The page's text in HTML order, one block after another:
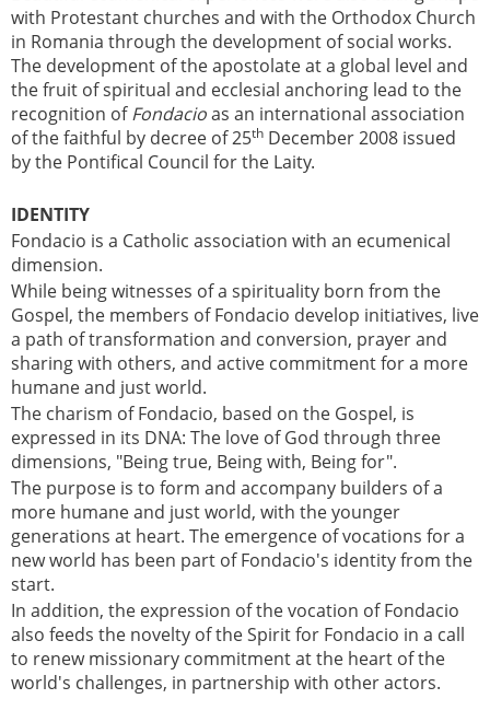
with Protestant churches and with the Orthodox Church
in Romania through the development of social works.
The development of the apostolate at a global level and
the fruit of spiritual and ecclesial anchoring lead to the
recognition ofFondacioas an international association
of the faithful by decree of 25th December 2008 issued
by the Pontifical Council for the Laity.
IDENTITY
Fondacio is a Catholic association with an ecumenical
dimension.
While being witnesses of a spirituality born from the
Gospel, the members of Fondacio develop initiatives, live
a path of transformation and conversion, prayer and
sharing with others, and active commitment for a more
humane and just world.
The charism of Fondacio, based on the Gospel, is
expressed in its DNA: The love of God through three
dimensions, "Being true, Being with, Being for".
The purpose is to form and accompany builders of a
more humane and just world, with the younger
generations at heart. The emergence of vocations for a
new world has been part of Fondacio's identity from the
start.
In addition, the expression of the vocation of Fondacio
also feeds the novelty of the Spirit for Fondacio in a call
to renew missionary commitment at the heart of the
world's challenges, in partnership with other actors.